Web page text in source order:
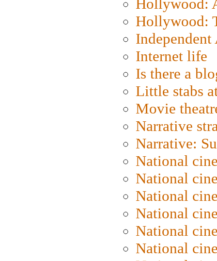
Hollywood:
Hollywood:
Internet life
Is there a
Little stabs
Movie
Narrative
Narrative:
National
National
National
National
National
National